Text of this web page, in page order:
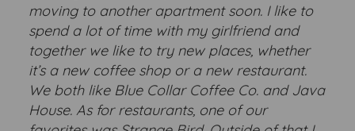
moving to another apartment soon. I like to
spend a lot of time with my girlfriend and
together we like to try new places, whether
it’s a new coffee shop or a new restaurant.
We both like Blue Collar Coffee Co. and Java
House. As for restaurants, one of our